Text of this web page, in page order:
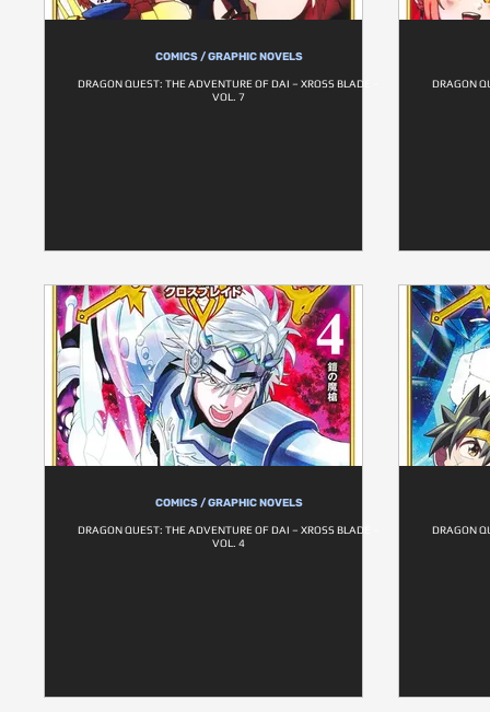
COMICS / GRAPHIC NOVELS
DRAGON QUEST: THE ADVENTURE OF DAI – XROSS BLADE –
VOL. 7
DRAGON
COMICS / GRAPHIC NOVELS
DRAGON QUEST: THE ADVENTURE OF DAI – XROSS BLADE –
VOL. 4
DRAGON